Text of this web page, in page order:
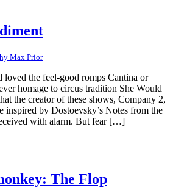
Max Prior
loved the feel-good romps Cantina or
homage to circus tradition She Would
the creator of these shows, Company 2,
inspired by Dostoevsky’s Notes from the
with alarm. But fear […]
The Flop